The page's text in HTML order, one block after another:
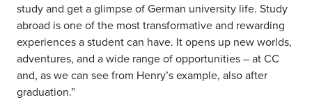
study and get a glimpse of German university life. Study
abroad is one of the most transformative and rewarding
experiences a student can have. It opens up new worlds,
adventures, and a wide range of opportunities – at CC
and, as we can see from Henry’s example, also after
graduation.”